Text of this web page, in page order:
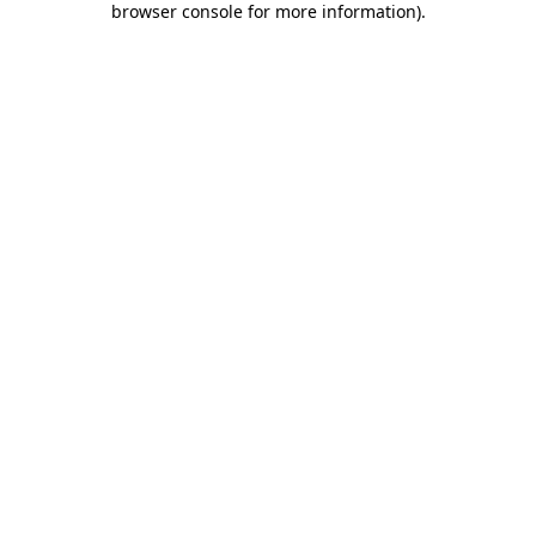
browser console for more information).